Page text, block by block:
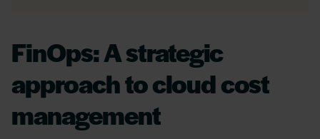
FinOps: A strategic
approach to cloud cost
management